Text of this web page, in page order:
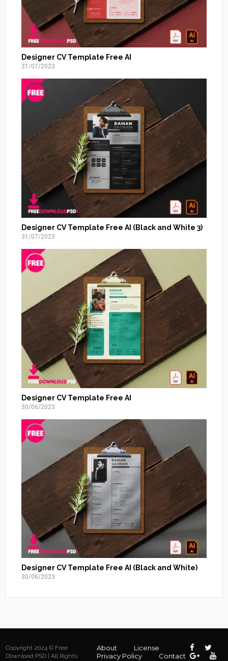
Designer CV Template Free AI
31/07/2023
Designer CV Template Free AI (Black and White 3)
31/07/2023
Designer CV Template Free AI
30/06/2023
Designer CV Template Free AI (Black and White)
30/06/2023
Copyright 2024 © Free
Download PSD | All Rights
About
License
Privacy Policy
Contact